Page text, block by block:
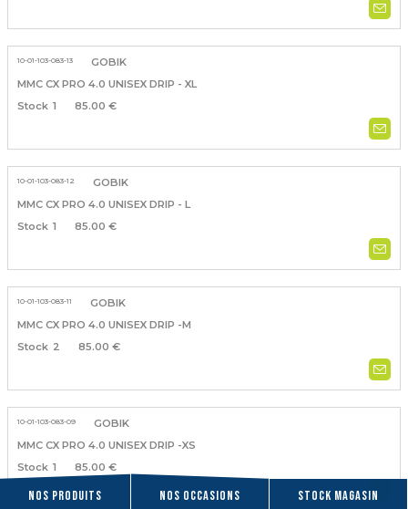
Nos produits Nos occasions Stock magasin
10-01-103-083-13
GOBIK
MMC CX PRO 4.0 UNISEX DRIP - XL
1
85.00 €
10-01-103-083-12
GOBIK
MMC CX PRO 4.0 UNISEX DRIP - L
1
85.00 €
10-01-103-083-11
GOBIK
MMC CX PRO 4.0 UNISEX DRIP -M
2
85.00 €
10-01-103-083-09
GOBIK
MMC CX PRO 4.0 UNISEX DRIP -XS
1
85.00 €